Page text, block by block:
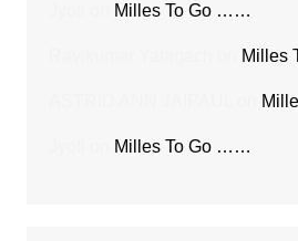
Milles To Go ……
Milles
Milles To Go ……